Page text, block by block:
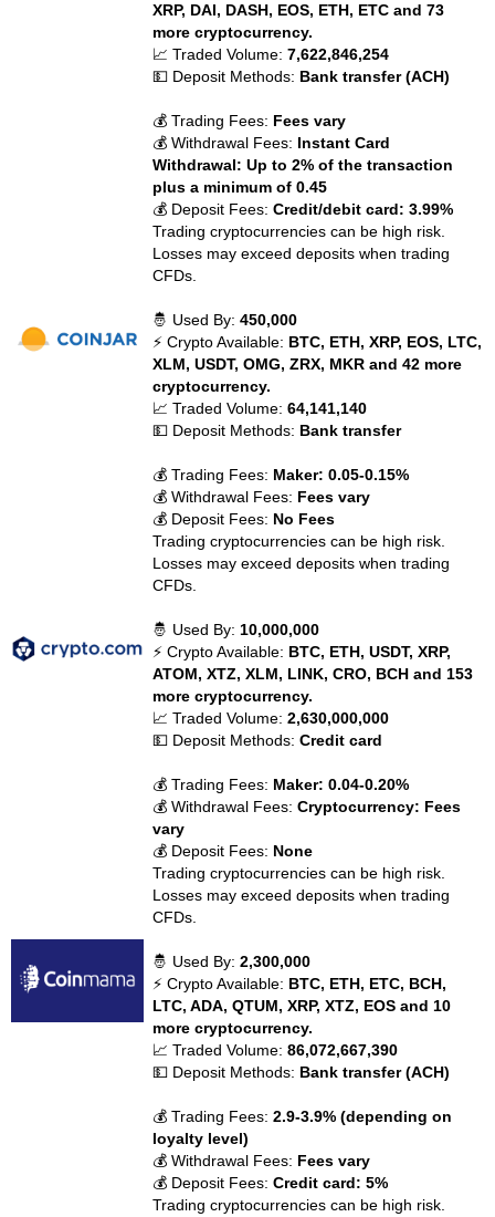
XRP, DAI, DASH, EOS, ETH, ETC and 73
more cryptocurrency.
📈 Traded Volume:7,622,846,254
💵 Deposit Methods: Bank transfer (ACH)
💰 Trading Fees: Fees vary
💰 Withdrawal Fees: Instant Card
Withdrawal: Up to 2% of the transaction
plus a minimum of 0.45
💰 Deposit Fees:Credit/debit card: 3.99%
Trading cryptocurrencies can be high risk.
Losses may exceed deposits when trading
CFDs.
🤴 Used By:450,000
⚡ Crypto Available: BTC, ETH, XRP, EOS, LTC,
XLM, USDT, OMG, ZRX, MKR and 42 more
cryptocurrency.
📈 Traded Volume:64,141,140
💵 Deposit Methods: Bank transfer
💰 Trading Fees: Maker: 0.05-0.15%
💰 Withdrawal Fees: Fees vary
💰 Deposit Fees: No Fees
Trading cryptocurrencies can be high risk.
Losses may exceed deposits when trading
CFDs.
🤴 Used By: 10,000,000
⚡ Crypto Available: BTC, ETH, USDT, XRP,
ATOM, XTZ, XLM, LINK, CRO, BCH and 153
more cryptocurrency.
📈 Traded Volume:2,630,000,000
💵 Deposit Methods:Credit card
💰 Trading Fees: Maker: 0.04-0.20%
💰 Withdrawal Fees:Cryptocurrency: Fees
vary
💰 Deposit Fees: None
Trading cryptocurrencies can be high risk.
Losses may exceed deposits when trading
CFDs.
🤴 Used By:2,300,000
⚡ Crypto Available: BTC, ETH, ETC, BCH,
LTC, ADA, QTUM, XRP, XTZ, EOS and 10
more cryptocurrency.
📈 Traded Volume:86,072,667,390
💵 Deposit Methods: Bank transfer (ACH)
💰 Trading Fees:2.9-3.9% (depending on
loyalty level)
💰 Withdrawal Fees: Fees vary
💰 Deposit Fees:Credit card: 5%
Trading cryptocurrencies can be high risk.